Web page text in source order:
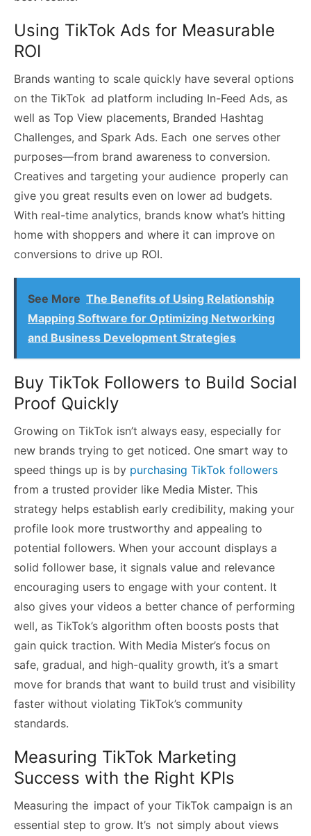
Using TikTok Ads for Measurable
ROI
Brands wanting to scale quickly have several options
on the TikTok ad platform including In-Feed Ads, as
well as Top View placements, Branded Hashtag
Challenges, and Spark Ads. Each one serves other
purposes—from brand awareness to conversion.
Creatives and targeting your audience properly can
give you great results even on lower ad budgets.
With real-time analytics, brands know what’s hitting
home with shoppers and where it can improve on
conversions to drive up ROI.
See More The Benefits of Using Relationship
Mapping Software for Optimizing Networking
and Business Development Strategies
Buy TikTok Followers to Build Social
Proof Quickly
Growing on TikTok isn’t always easy, especially for
new brands trying to get noticed. One smart way to
speed things up is by purchasing TikTok followers
from a trusted provider like Media Mister. This
strategy helps establish early credibility, making your
profile look more trustworthy and appealing to
potential followers. When your account displays a
solid follower base, it signals value and relevance
encouraging users to engage with your content. It
also gives your videos a better chance of performing
well, as TikTok’s algorithm often boosts posts that
gain quick traction. With Media Mister’s focus on
safe, gradual, and high-quality growth, it’s a smart
move for brands that want to build trust and visibility
faster without violating TikTok’s community
standards.
Measuring TikTok Marketing
Success with the Right KPIs
Measuring the impact of your TikTok campaign is an
essential step to grow. It’s not simply about views